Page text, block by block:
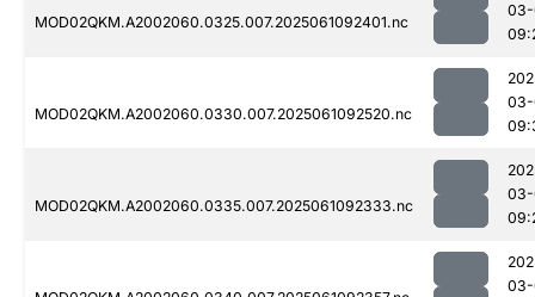
MOD02QKM.A2002060.0325.007.2025061092401.nc
MOD02QKM.A2002060.0330.007.2025061092520.nc
MOD02QKM.A2002060.0335.007.2025061092333.nc